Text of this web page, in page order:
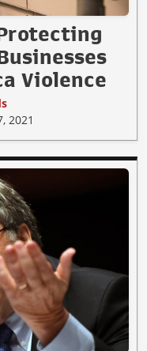
Violence
2021